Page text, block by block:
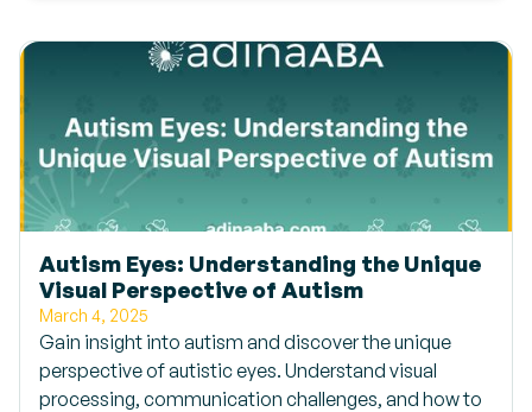
Autism Eyes: Understanding the Unique
Visual Perspective of Autism
March 4, 2025
Gain insight into autism and discover the unique
perspective of autistic eyes. Understand visual
processing, communication challenges, and how to